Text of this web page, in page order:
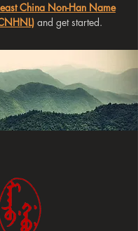
China Non-Han Name
and get started.